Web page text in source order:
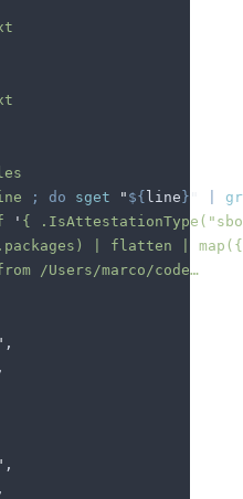
; do sget " ${ line }
' {
| flatten |
/Users/marco/code…
,
,
,
,